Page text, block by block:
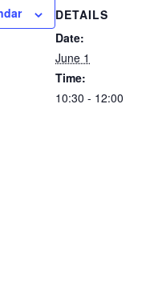
DETAILS
Date:
June 1
Time:
10:30 - 12:00